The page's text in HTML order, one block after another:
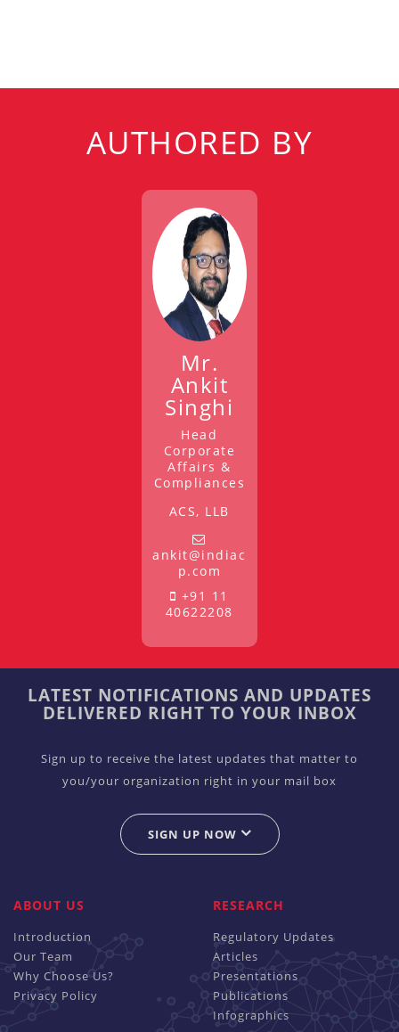
AUTHORED BY
Mr.
Ankit
Singhi
Head
Corporate
Affairs &
Compliances
ACS, LLB
ankit@indiac
p.com
+91 11
40622208
LATEST NOTIFICATIONS AND UPDATES
DELIVERED RIGHT TO YOUR INBOX
Sign up to receive the latest updates that matter to
you/your organization right in your mail box
SIGN UP NOW
ABOUT US
Introduction
Our Team
Why Choose Us?
Privacy Policy
RESEARCH
Regulatory Updates
Articles
Presentations
Publications
Infographics